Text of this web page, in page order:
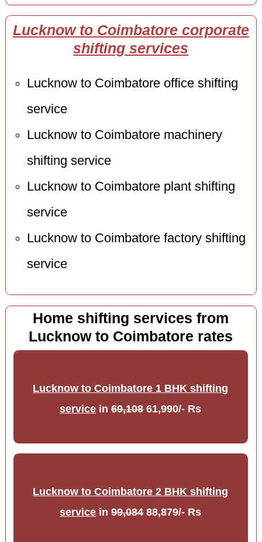
Lucknow to Coimbatore corporate
shifting services
Lucknow to Coimbatore office shifting
service
Lucknow to Coimbatore machinery
shifting service
Lucknow to Coimbatore plant shifting
service
Lucknow to Coimbatore factory shifting
service
Home shifting services from
Lucknow to Coimbatore rates
Lucknow to Coimbatore 1 BHK shifting
service in69,10861,990/- Rs
Lucknow to Coimbatore 2 BHK shifting
service in99,08488,879/- Rs